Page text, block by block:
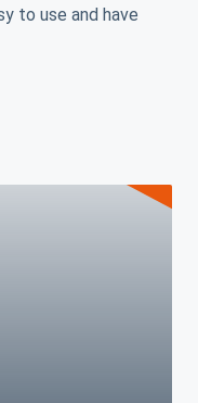
to use and have